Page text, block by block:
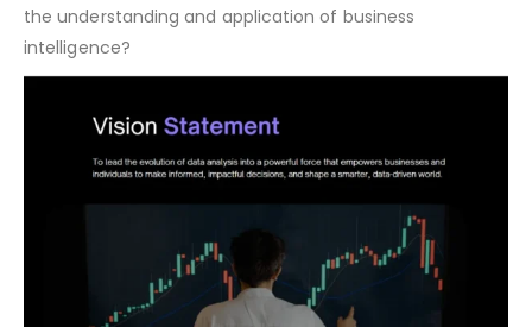
your software on the market. With predictive analytics
and advanced analytics, how will your solution reshape
the understanding and application of business